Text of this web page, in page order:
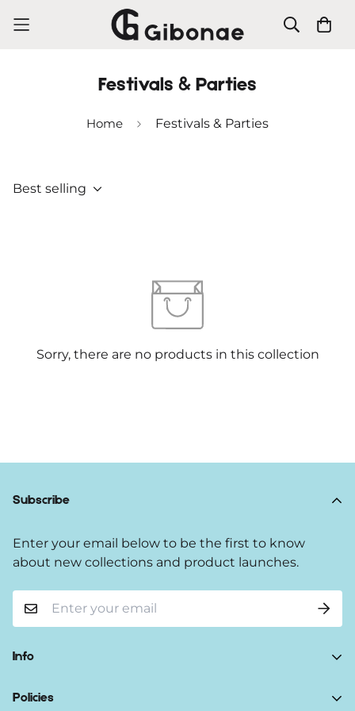
Festivals & Parties
Home Festivals & Parties
Best selling
Sorry, there are no products in this collection
Subscribe
Enter your email below to be the first to know
about new collections and product launches.
Info
Home
Policies